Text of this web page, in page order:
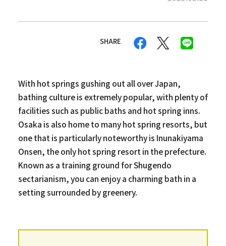
SHARE
With hot springs gushing out all over Japan,
bathing culture is extremely popular, with plenty of
facilities such as public baths and hot spring inns.
Osaka is also home to many hot spring resorts, but
one that is particularly noteworthy is Inunakiyama
Onsen, the only hot spring resort in the prefecture.
Known as a training ground for Shugendo
sectarianism, you can enjoy a charming bath in a
setting surrounded by greenery.